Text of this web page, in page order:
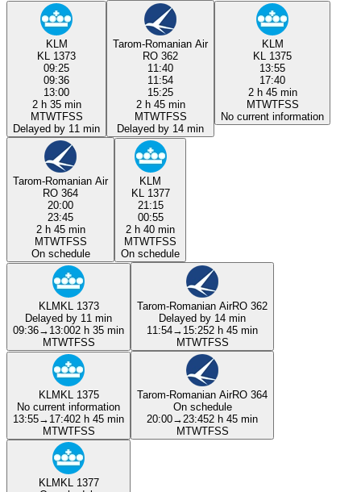
KLM
KL 1373
09:25
09:36
13:00
2 h 35 min
MTWTFSS
Delayed by 11 min
Tarom-Romanian Air
RO 362
11:40
11:54
15:25
2 h 45 min
MTWTFSS
Delayed by 14 min
KLM
KL 1375
13:55
17:40
2 h 45 min
MTWTFSS
No current information
Tarom-Romanian Air
RO 364
20:00
23:45
2 h 45 min
MTWTFSS
On schedule
KLM
KL 1377
21:15
00:55
2 h 40 min
MTWTFSS
On schedule
KLMKL 1373
Delayed by 11 min
09:36→ 13:002 h 35 min
MTWTFSS
Tarom-Romanian AirRO 362
Delayed by 14 min
11:54→ 15:252 h 45 min
MTWTFSS
KLMKL 1375
No current information
13:55→ 17:402 h 45 min
MTWTFSS
Tarom-Romanian AirRO 364
On schedule
20:00→ 23:452 h 45 min
MTWTFSS
KLMKL 1377